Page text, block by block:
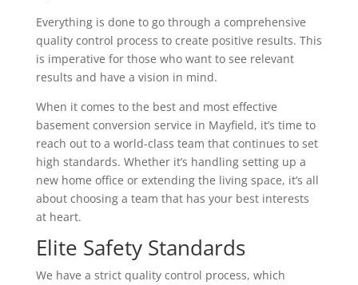
Everything is done to go through a comprehensive
quality control process to create positive results. This
is imperative for those who want to see relevant
results and have a vision in mind.
When it comes to the best and most effective
basement conversion service in Mayfield, it’s time to
reach out to a world-class team that continues to set
high standards. Whether it’s handling setting up a
new home office or extending the living space, it’s all
about choosing a team that has your best interests
at heart.
Elite Safety Standards
We have a strict quality control process, which